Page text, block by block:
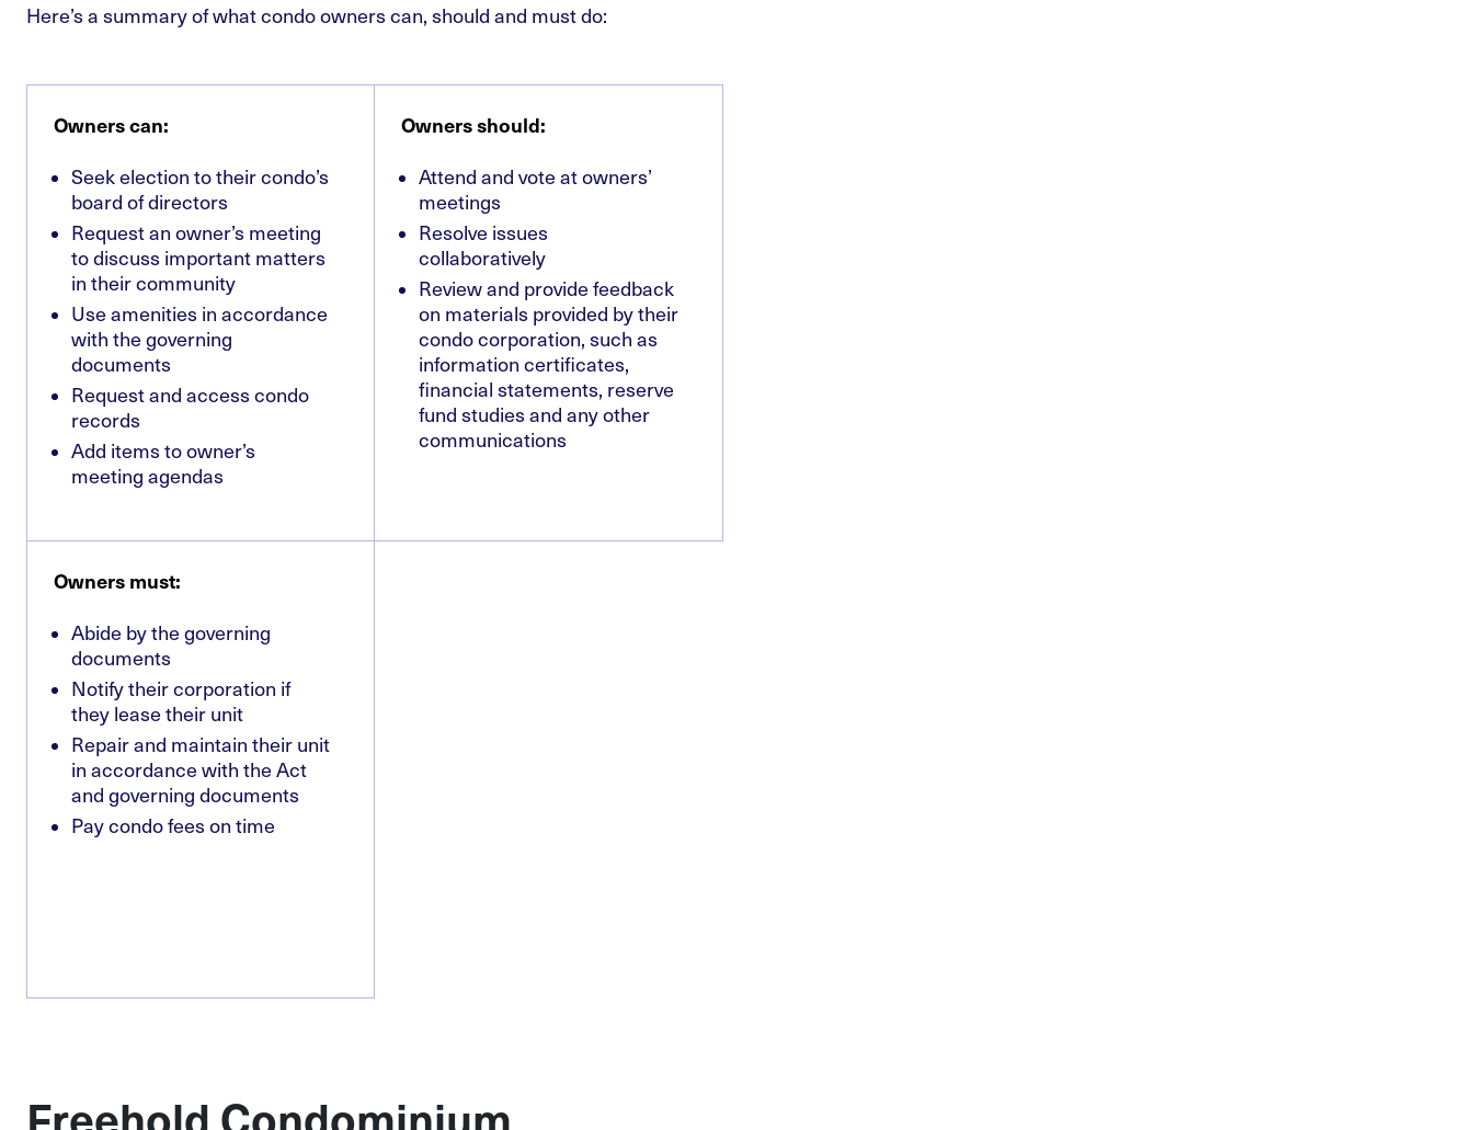
Here’s a summary of what condo owners can, should and must do:
Owners can:
Seek election to their condo’s
board of directors
Request an owner’s meeting
to discuss important matters
in their community
Use amenities in accordance
with the governing
documents
Request and access condo
records
Add items to owner’s
meeting agendas
Owners should:
Attend and vote at owners’
meetings
Resolve issues
collaboratively
Review and provide feedback
on materials provided by their
condo corporation, such as
information certificates,
financial statements, reserve
fund studies and any other
communications
Owners must:
Abide by the governing
documents
Notify their corporation if
they lease their unit
Repair and maintain their unit
in accordance with the Act
and governing documents
Pay condo fees on time
Freehold Condominium